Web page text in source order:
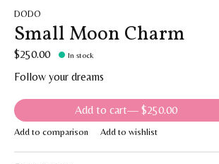
DODO
Small Moon Charm
$250.00 In stock
Follow your dreams
Add to cart — $250.00
Add to comparison Add to wishlist